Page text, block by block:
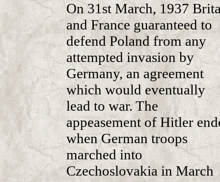
On 31st March, 1937
and France guaranteed to
defend Poland from any
attempted invasion by
Germany, an agreement
which would eventually
lead to war. The
appeasement of Hitler
when German troops
marched into
Czechoslovakia in March